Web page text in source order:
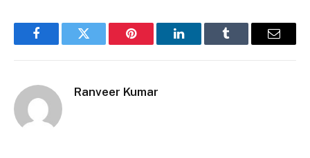
FacebookTwitter Pinterest LinkedInTumblr Email
Ranveer Kumar